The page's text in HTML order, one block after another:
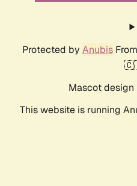
Protected by AnubisFrom
Mascot design
This website is running